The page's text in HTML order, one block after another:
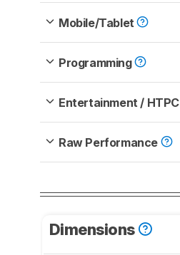
Mobile/Tablet
Programming
Entertainment / HTPC
Raw Performance
Dimensions